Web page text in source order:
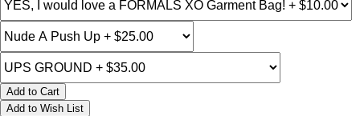
Add to Cart
Add to Wish List